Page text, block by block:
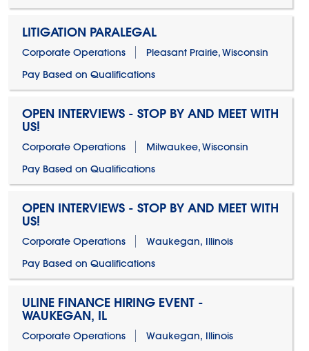
LITIGATION PARALEGAL
Corporate Operations
Pleasant Prairie, Wisconsin
Pay Based on Qualifications
OPEN INTERVIEWS - STOP BY AND MEET WITH
US!
Corporate Operations
Milwaukee, Wisconsin
Pay Based on Qualifications
OPEN INTERVIEWS - STOP BY AND MEET WITH
US!
Corporate Operations
Waukegan, Illinois
Pay Based on Qualifications
ULINE FINANCE HIRING EVENT -
WAUKEGAN, IL
Corporate Operations
Waukegan, Illinois